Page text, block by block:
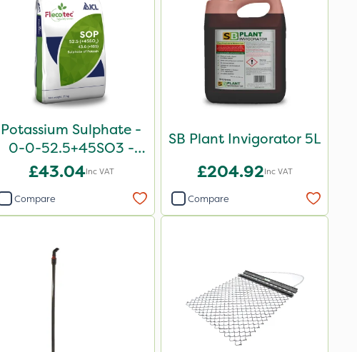
Potassium Sulphate -
0-0-52.5+45SO3 -
25kg
£43.04Inc VAT
Compare
SB Plant Invigorator 5L
£204.92Inc VAT
Compare